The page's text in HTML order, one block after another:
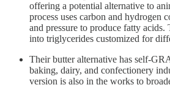
offering a potential alternative to
process uses carbon and hydrogen
and pressure to produce fatty acids.
into triglycerides customized for
Their butter alternative has self-
baking, dairy, and confectionery
version is also in the works to